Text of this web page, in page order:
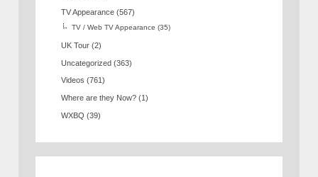
TV Appearance (567)
TV / Web TV Appearance (35)
UK Tour (2)
Uncategorized (363)
Videos (761)
Where are they Now? (1)
WXBQ (39)